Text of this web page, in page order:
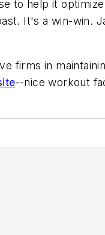
to help it
It's a win-win.
firms in
--nice workout